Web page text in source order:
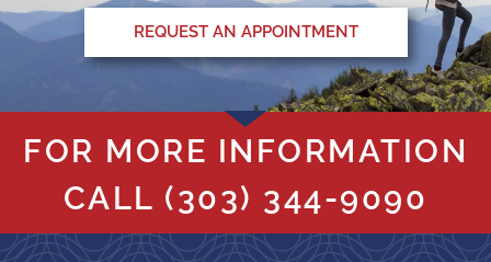
REQUEST AN APPOINTMENT
FOR MORE INFORMATION
CALL (303) 344-9090